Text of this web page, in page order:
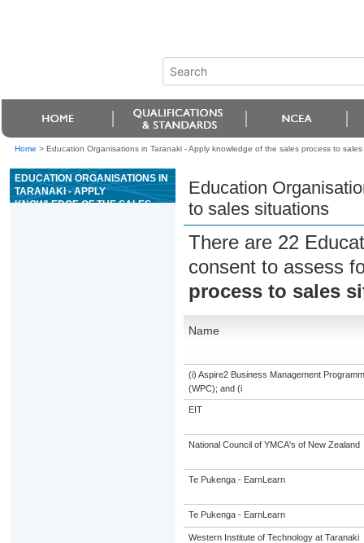
Home > Education Organisations in Taranaki - Apply knowledge of the sales process to
EDUCATION ORGANISATIONS IN
TARANAKI - APPLY
KNOWLEDGE OF THE SALES
Education
to sales situations
There are 22
consent to assess
process to sales
Name
(i) Aspire2 Business Management
(WPC); and (i
EIT
National Council of YMCA's of New Zealand
Te Pukenga - EarnLearn
Te Pukenga - EarnLearn
Western Institute of Technology at Taranaki